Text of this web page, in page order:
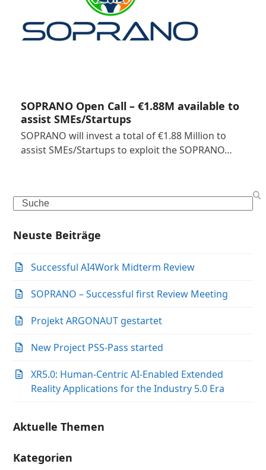
SOPRANO Open Call – €1.88M available to
assist SMEs/Startups
SOPRANO will invest a total of €1.88 Million to
assist SMEs/Startups to exploit the SOPRANO…
Search
Neuste Beiträge
Successful AI4Work Midterm Review
SOPRANO – Successful first Review Meeting
Projekt ARGONAUT gestartet
New Project PSS-Pass started
XR5.0: Human-Centric AI-Enabled Extended
Reality Applications for the Industry 5.0 Era
Aktuelle Themen
Kategorien